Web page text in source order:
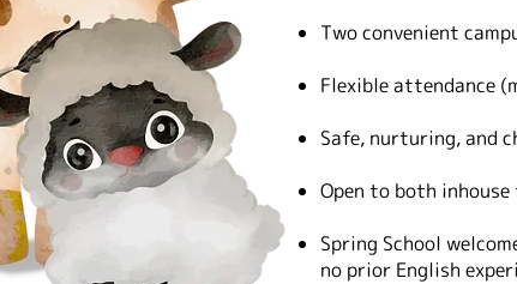
Two convenient
Flexible attendance
Safe, nurturing, and
Open to both
Spring School
no prior English